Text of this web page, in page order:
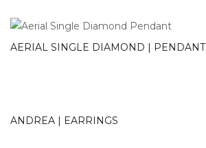
AERIAL SINGLE DIAMOND | PENDANT
ANDREA | EARRINGS